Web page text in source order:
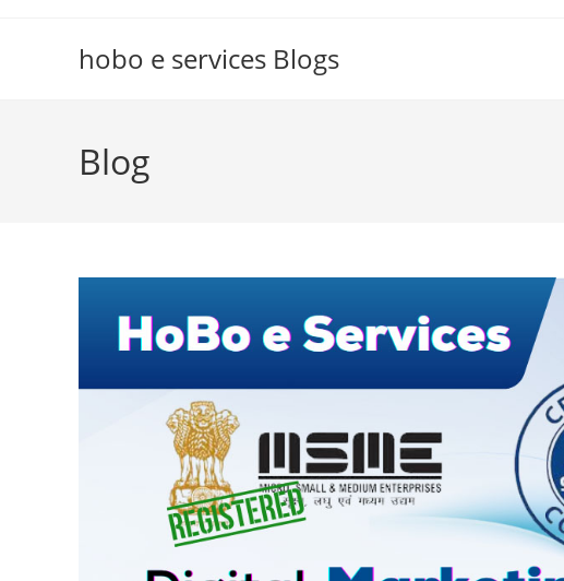
hobo e services Blogs
Blog